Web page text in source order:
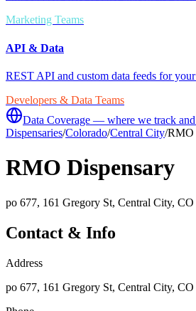
Marketing Teams
API & Data
REST API and custom data feeds for
Developers & Data Teams
Data Coverage — where we track
Dispensaries/Colorado/Central City/RMO
RMO Dispensary
po 677, 161 Gregory St, Central City,
Contact & Info
Address
po 677, 161 Gregory St, Central City,